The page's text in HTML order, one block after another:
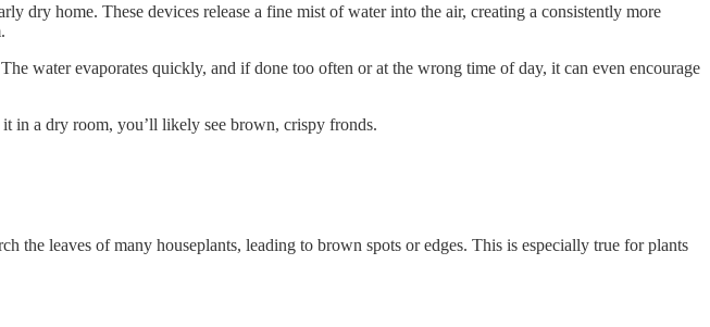
dry home. These devices release a fine mist of water into the air, creating a consistently more
water evaporates quickly, and if done too often or at the wrong time of day, it can even encourage
in a dry room, you’ll likely see brown, crispy fronds.
leaves of many houseplants, leading to brown spots or edges. This is especially true for plants